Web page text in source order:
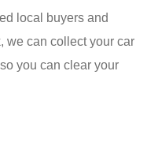
local buyers and
we can collect your car
you can clear your